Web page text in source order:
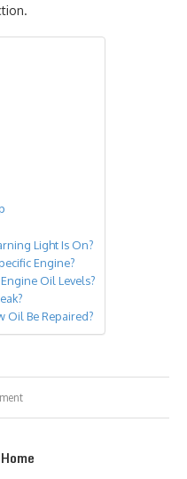
Light Is On?
Engine?
Oil Levels?
Oil Be Repaired?